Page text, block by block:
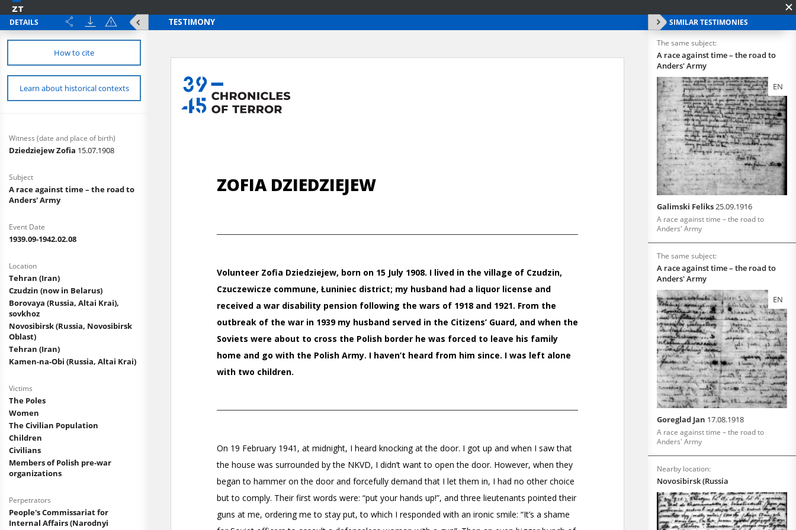
DETAILS
How to cite
Learn about historical contexts
Witness (date and place of birth)
Dziedziejew Zofia 15.07.1908
Subject
A race against time – the road to
Anders' Army
Event Date
1939.09-1942.02.08
Location
Tehran (Iran)
Czudzin (now in Belarus)
Borovaya (Russia, Altai Krai),
sovkhoz
Novosibirsk (Russia, Novosibirsk
Oblast)
Tehran (Iran)
Kamen-na-Obi (Russia, Altai Krai)
Victims
The Poles
Women
The Civilian Population
Children
Civilians
Members of Polish pre-war
organizations
Perpetrators
People's Commissariat for
Internal Affairs (Narodnyi
SIMILAR TESTIMONIES
The same subject:
A race against time – the road to
Anders' Army
EN
Galimski Feliks25.09.1916
A race against time – the road to
Anders' Army
The same subject:
A race against time – the road to
Anders' Army
EN
Goreglad Jan 17.08.1918
A race against time – the road to
Anders' Army
Nearby location:
Novosibirsk (Russia